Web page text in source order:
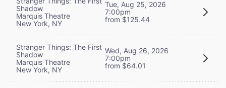
Shadow
Marquis Theatre
New York, NY
Tue, Aug 25, 2026
7:00pm
from $125.44
Stranger Things: The First
Shadow
Marquis Theatre
New York, NY
Wed, Aug 26, 2026
7:00pm
from $64.01